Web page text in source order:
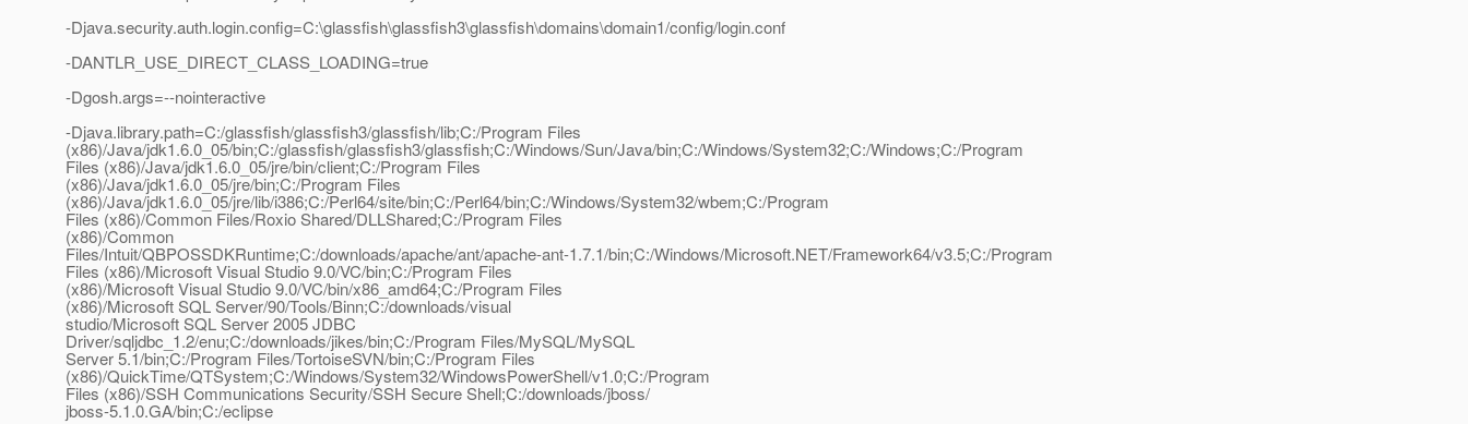
-Djava.security.auth.login.config=C:\glassfish\glassfish3\glassfish\domains\domain1/config/login.conf
-DANTLR_USE_DIRECT_CLASS_LOADING=true
-Dgosh.args=--nointeractive
-Djava.library.path=C:/glassfish/glassfish3/glassfish/lib;C:/Program Files
(x86)/Java/jdk1.6.0_05/bin;C:/glassfish/glassfish3/glassfish;C:/Windows/Sun/Java/bin;C:/Windows/System32;C:/Windows;C:/Program
Files (x86)/Java/jdk1.6.0_05/jre/bin/client;C:/Program Files
(x86)/Java/jdk1.6.0_05/jre/bin;C:/Program Files
(x86)/Java/jdk1.6.0_05/jre/lib/i386;C:/Perl64/site/bin;C:/Perl64/bin;C:/Windows/System32/wbem;C:/Program
Files (x86)/Common Files/Roxio Shared/DLLShared;C:/Program Files
(x86)/Common
Files/Intuit/QBPOSSDKRuntime;C:/downloads/apache/ant/apache-ant-1.7.1/bin;C:/Windows/Microsoft.NET/Framework64/v3.5;C:/Program
Files (x86)/Microsoft Visual Studio 9.0/VC/bin;C:/Program Files
(x86)/Microsoft Visual Studio 9.0/VC/bin/x86_amd64;C:/Program Files
(x86)/Microsoft SQL Server/90/Tools/Binn;C:/downloads/visual
studio/Microsoft SQL Server 2005 JDBC
Driver/sqljdbc_1.2/enu;C:/downloads/jikes/bin;C:/Program Files/MySQL/MySQL
Server 5.1/bin;C:/Program Files/TortoiseSVN/bin;C:/Program Files
(x86)/QuickTime/QTSystem;C:/Windows/System32/WindowsPowerShell/v1.0;C:/Program
Files (x86)/SSH Communications Security/SSH Secure Shell;C:/downloads/jboss/
jboss-5.1.0.GA/bin;C:/eclipse